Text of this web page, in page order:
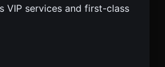
VIP services and first-class